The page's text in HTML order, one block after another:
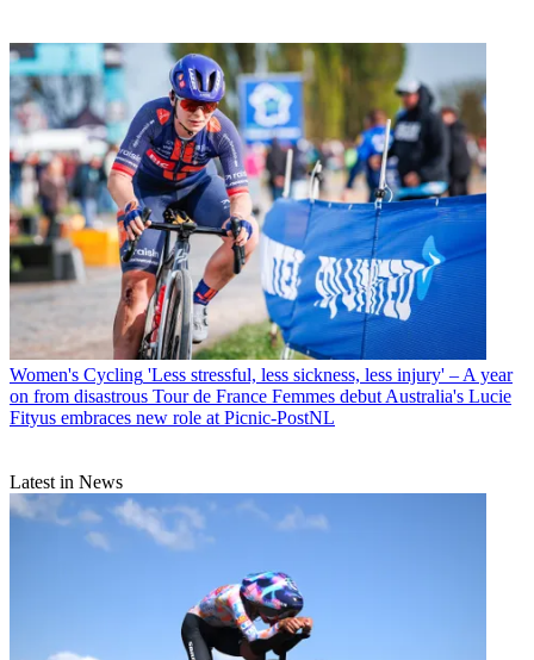
Women's Cycling 'Less stressful, less sickness, less injury' – A year
on from disastrous Tour de France Femmes debut Australia's Lucie
Fityus embraces new role at Picnic-PostNL
Latest in News